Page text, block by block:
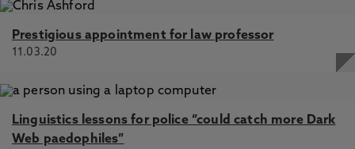
Prestigious appointment for law professor
11.03.20
Linguistics lessons for police “could catch more Dark
Web paedophiles”